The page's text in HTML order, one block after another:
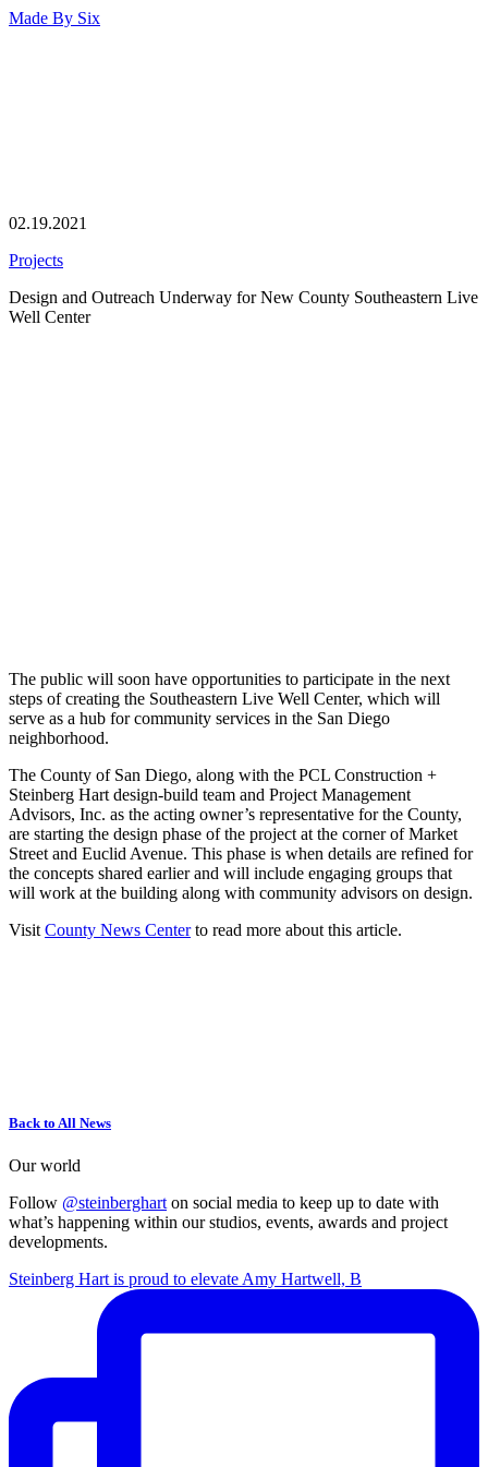
Made By Six
02.19.2021
Projects
Design and Outreach Underway for New County Southeastern Live
Well Center
The public will soon have opportunities to participate in the next
steps of creating the Southeastern Live Well Center, which will
serve as a hub for community services in the San Diego
neighborhood.
The County of San Diego, along with the PCL Construction +
Steinberg Hart design-build team and Project Management
Advisors, Inc. as the acting owner’s representative for the County,
are starting the design phase of the project at the corner of Market
Street and Euclid Avenue. This phase is when details are refined for
the concepts shared earlier and will include engaging groups that
will work at the building along with community advisors on design.
Visit County News Centerto read more about this article.
Back to All News
Our world
Follow @steinberghart on social media to keep up to date with
what’s happening within our studios, events, awards and project
developments.
Steinberg Hart is proud to elevate Amy Hartwell, B